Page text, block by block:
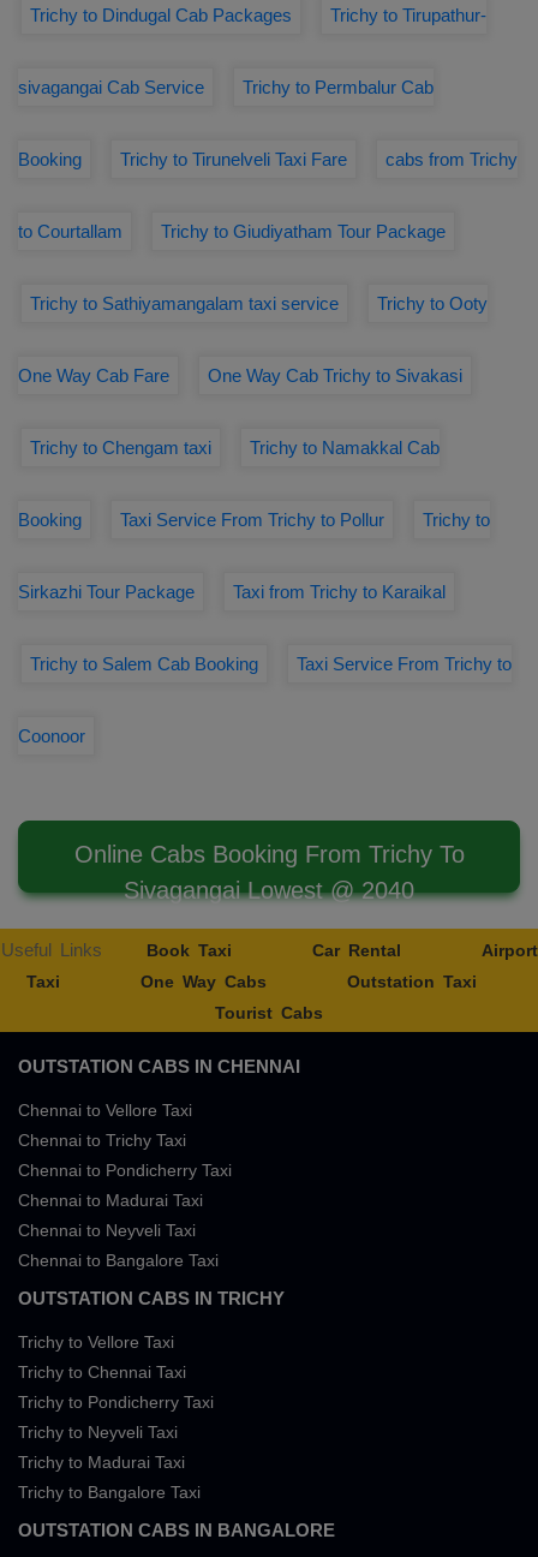
Trichy to Dindugal Cab Packages Trichy to Tirupathur-
sivagangai Cab Service Trichy to Permbalur Cab
Booking Trichy to Tirunelveli Taxi Fare cabs from Trichy
to Courtallam Trichy to Giudiyatham Tour Package
Trichy to Sathiyamangalam taxi service Trichy to Ooty
One Way Cab Fare One Way Cab Trichy to Sivakasi
Trichy to Chengam taxi Trichy to Namakkal Cab
Booking Taxi Service From Trichy to Pollur Trichy to
Sirkazhi Tour Package Taxi from Trichy to Karaikal
Trichy to Salem Cab Booking Taxi Service From Trichy to
Coonoor
Online Cabs Booking From Trichy To
Sivagangai Lowest @ 2040
Useful Links Book Taxi Car Rental
Airport
Taxi
One Way Cabs
Outstation Taxi
Tourist Cabs
OUTSTATION CABS IN CHENNAI
Chennai to Vellore Taxi
Chennai to Trichy Taxi
Chennai to Pondicherry Taxi
Chennai to Madurai Taxi
Chennai to Neyveli Taxi
Chennai to Bangalore Taxi
OUTSTATION CABS IN TRICHY
Trichy to Vellore Taxi
Trichy to Chennai Taxi
Trichy to Pondicherry Taxi
Trichy to Neyveli Taxi
Trichy to Madurai Taxi
Trichy to Bangalore Taxi
OUTSTATION CABS IN BANGALORE